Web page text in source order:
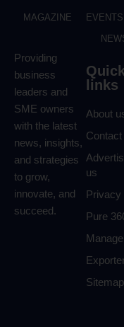
MAGAZINE EVENTS
Providing
business
leaders and
SME owners
with the latest
news, insights,
and strategies
to grow,
innovate, and
succeed.
Quick
links
About
Contact
us
Privacy
Pure
Sitemap